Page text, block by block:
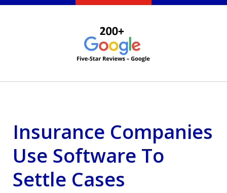
SAN FRANCISCO PERSONAL
INJURY LAWYER
Insurance Companies
Use Software To
Settle Cases